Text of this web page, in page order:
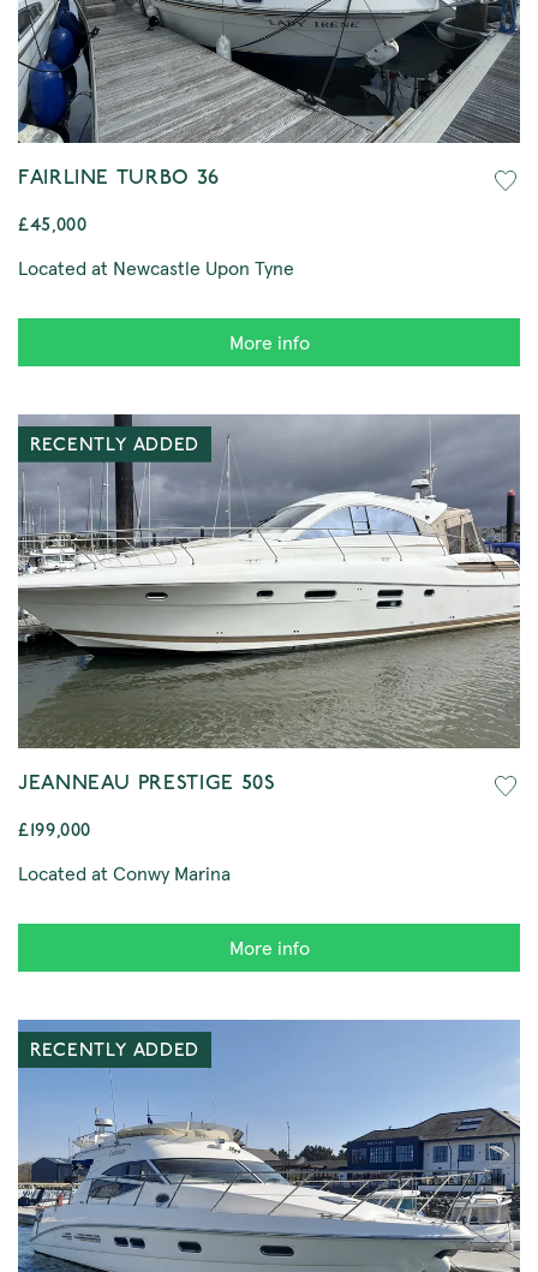
FAIRLINE TURBO 36
£45,000
Located at Newcastle Upon Tyne
More info
RECENTLY ADDED
JEANNEAU PRESTIGE 50S
£199,000
Located at Conwy Marina
More info
RECENTLY ADDED